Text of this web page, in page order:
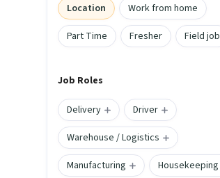
Location
Work from home
Part Time
Fresher Field job
Job Roles
Delivery
Driver
Warehouse / Logistics
Manufacturing
Housekeeping